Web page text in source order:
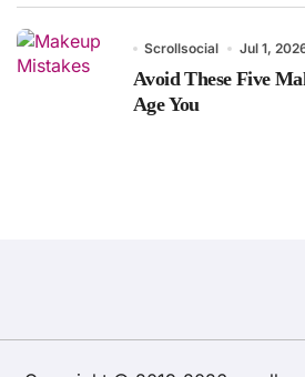
Scrollsocial Jul 1,
Avoid These Five
Age You